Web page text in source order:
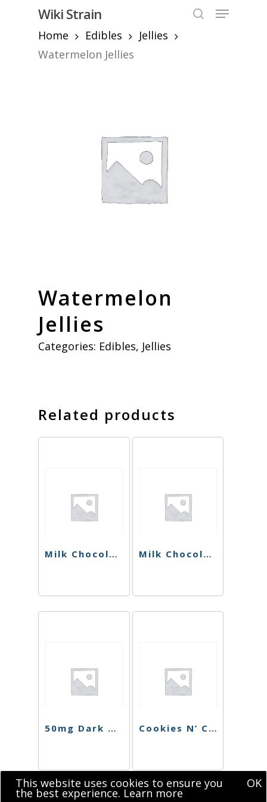
content
Wiki Strain
Menu
Home
Edibles
Jellies
Watermelon Jellies
Watermelon
Jellies
Categories: Edibles, Jellies
Related products
Milk Chocolate Hazelnut Singles (Sugar Free) Milk Chocolate Hazelnut Bar (Sugar Free)
50mg Dark Chocolate Blood Orange Singles Cookies N’ Cream Chocolate Singles
This website uses cookies to ensure you
the best experience. Learn more
OK